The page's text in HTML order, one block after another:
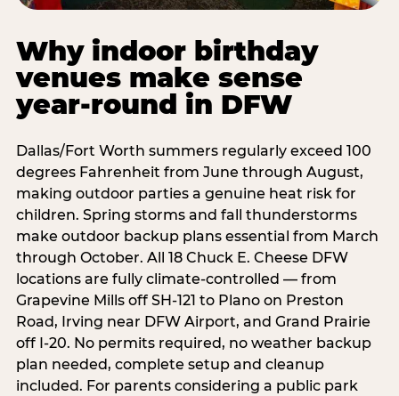
Why indoor birthday
venues make sense
year-round in DFW
Dallas/Fort Worth summers regularly exceed 100
degrees Fahrenheit from June through August,
making outdoor parties a genuine heat risk for
children. Spring storms and fall thunderstorms
make outdoor backup plans essential from March
through October. All 18 Chuck E. Cheese DFW
locations are fully climate-controlled — from
Grapevine Mills off SH-121 to Plano on Preston
Road, Irving near DFW Airport, and Grand Prairie
off I-20. No permits required, no weather backup
plan needed, complete setup and cleanup
included. For parents considering a public park